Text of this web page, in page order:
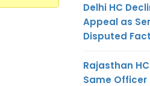
Delhi HC
Appeal as
Disputed
Rajasthan
Same